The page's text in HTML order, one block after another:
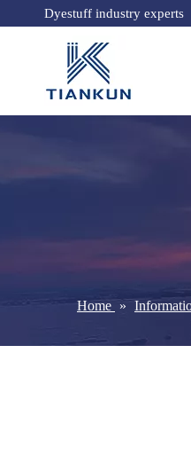
Dyestuff industry experts
Home »